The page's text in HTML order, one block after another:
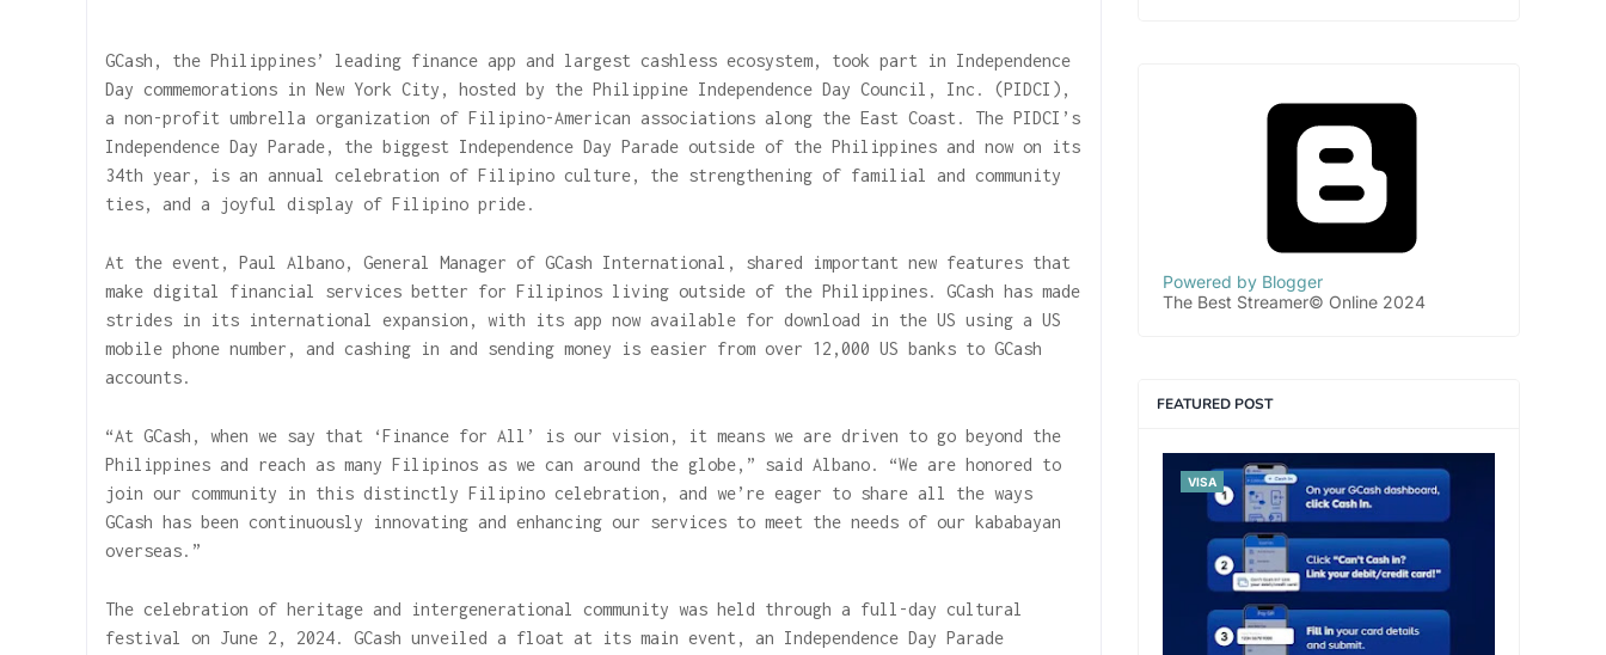
GCash, the Philippines’ leading finance app and largest cashless ecosystem, took part in Independence
Day commemorations in New York City, hosted by the Philippine Independence Day Council, Inc. (PIDCI),
a non-profit umbrella organization of Filipino-American associations along the East Coast. The PIDCI’s
Independence Day Parade, the biggest Independence Day Parade outside of the Philippines and now on its
34th year, is an annual celebration of Filipino culture, the strengthening of familial and community
ties, and a joyful display of Filipino pride.
At the event, Paul Albano, General Manager of GCash International, shared important new features that
make digital financial services better for Filipinos living outside of the Philippines. GCash has made
strides in its international expansion, with its app now available for download in the US using a US
mobile phone number, and cashing in and sending money is easier from over 12,000 US banks to GCash
accounts.
“At GCash, when we say that ‘Finance for All’ is our vision, it means we are driven to go beyond the
Philippines and reach as many Filipinos as we can around the globe,” said Albano. “We are honored to
join our community in this distinctly Filipino celebration, and we’re eager to share all the ways
GCash has been continuously innovating and enhancing our services to meet the needs of our kababayan
overseas.”
The celebration of heritage and intergenerational community was held through a full-day cultural
festival on June 2, 2024. GCash unveiled a float at its main event, an Independence Day Parade
Powered by Blogger
The Best Streamer© Online 2024
FEATURED POST
VISA